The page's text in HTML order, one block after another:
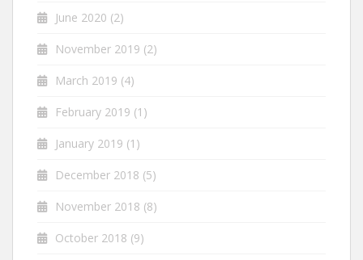
June 2020 (2)
November 2019 (2)
March 2019 (4)
February 2019 (1)
January 2019 (1)
December 2018 (5)
November 2018 (8)
October 2018 (9)